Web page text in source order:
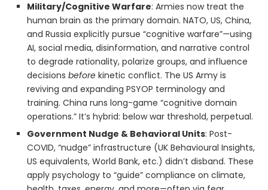
Military/Cognitive Warfare: Armies now treat the
human brain as the primary domain. NATO, US, China,
and Russia explicitly pursue “cognitive warfare”—using
AI, social media, disinformation, and narrative control
to degrade rationality, polarize groups, and influence
decisions before kinetic conflict. The US Army is
reviving and expanding PSYOP terminology and
training. China runs long-game “cognitive domain
operations.” It’s hybrid: below war threshold, perpetual.
Government Nudge & Behavioral Units: Post-
COVID, “nudge” infrastructure (UK Behavioural Insights,
US equivalents, World Bank, etc.) didn’t disband. These
apply psychology to “guide” compliance on climate,